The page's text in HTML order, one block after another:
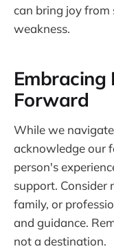
can bring joy
weakness.
Embracing
Forward
While we
acknowledge our
person's
support. Consider
family, or
and guidance.
not a destination.